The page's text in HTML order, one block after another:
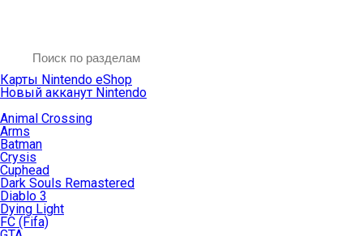
Карты Nintendo eShop
Новый акканут Nintendo
Animal Crossing
Arms
Batman
Crysis
Cuphead
Dark Souls Remastered
Diablo 3
Dying Light
FC (Fifa)